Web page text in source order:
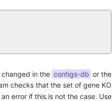
in the contigs-db or the
checks that the set of gene KO
error if this is not the case. Use